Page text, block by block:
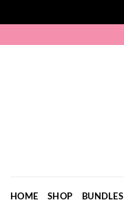
to
HOME SHOP BUNDLES